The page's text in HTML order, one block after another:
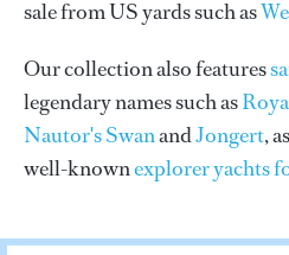
sale from US yards such as
Our collection also features
legendary names such as
Nautor's SwanandJongert,
well-knownexplorer yachts